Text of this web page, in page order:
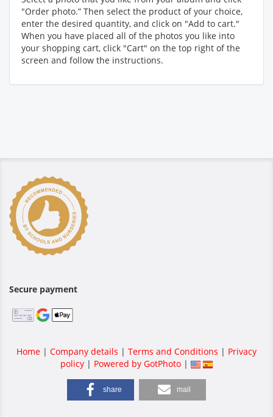
"Order photo.” Then select the product of your choice,
enter the desired quantity, and click on "Add to cart."
When you have placed all of the photos you like into
your shopping cart, click "Cart" on the top right of the
screen and follow the instructions.
Secure payment
Home | Company details | Terms and Conditions | Privacy
policy | Powered by GotPhoto |
share mail